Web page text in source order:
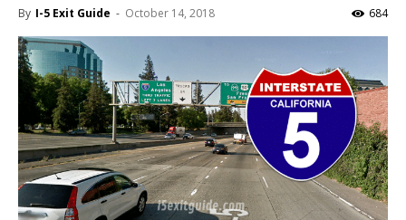
By I-5 Exit Guide - October 14, 2018 684